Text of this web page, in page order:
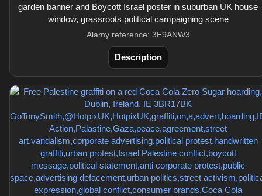
garden banner and Boycott Israel poster in suburban UK house
window, grassroots political campaigning scene
Alamy reference: 3E9ANW3
Description